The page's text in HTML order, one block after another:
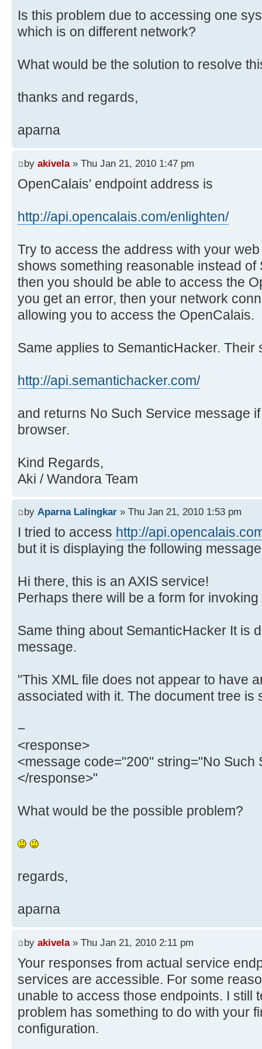
Is this problem due to accessing one
which is on different network?
What would be the solution to resolve
thanks and regards,
aparna
by akivela» Thu Jan 21, 2010 1:47 pm
OpenCalais' endpoint address is
http://api.opencalais.com/enlighten/
Try to access the address with your
shows something reasonable instead
then you should be able to access the
you get an error, then your network
allowing you to access the OpenCalais.
Same applies to SemanticHacker.
http://api.semantichacker.com/
and returns No Such Service message
browser.
Kind Regards,
Aki / Wandora Team
by Aparna Lalingkar » Thu Jan 21, 2010 1:53 pm
I tried to access http://
but it is displaying the following
Hi there, this is an AXIS service!
Perhaps there will be a form for
Same thing about SemanticHacker It is
message.
"This XML file does not appear to have
associated with it. The document tree is
−
<response>
<message code="200" string="No Such
</response>"
What would be the possible problem?
regards,
aparna
by akivela» Thu Jan 21, 2010 2:11 pm
Your responses from actual service
services are accessible. For some
unable to access those endpoints. I still
problem has something to do with your
configuration.